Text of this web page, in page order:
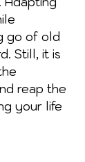
go of old
Still, it is
reap the
your life